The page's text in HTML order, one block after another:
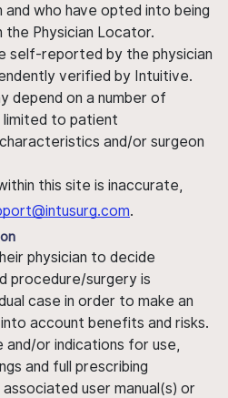
and who have opted into being
the Physician Locator.
self-reported by the physician
verified by Intuitive.
depend on a number of
limited to patient
and/or surgeon
this site is inaccurate,
.
physician to decide
procedure/surgery is
case in order to make an
account benefits and risks.
or indications for use,
and full prescribing
user manual(s) or